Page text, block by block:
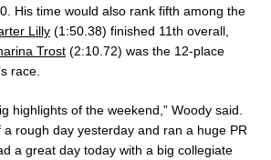
His time would also rank fifth among the
Lilly (1:50.38) finished 11th overall,
Trost (2:10.72) was the 12-place
race.
highlights of the weekend,” Woody said.
a rough day yesterday and ran a huge PR
a great day today with a big collegiate